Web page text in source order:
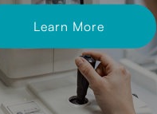
Learn More